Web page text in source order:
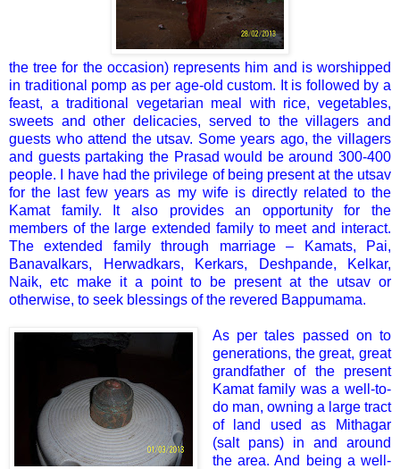
the tree for the occasion) represents him and is worshipped
in traditional pomp as per age-old custom. It is followed by a
feast, a traditional vegetarian meal with rice, vegetables,
sweets and other delicacies, served to the villagers and
guests who attend the utsav. Some years ago, the villagers
and guests partaking the Prasad would be around 300-400
people. I have had the privilege of being present at the utsav
for the last few years as my wife is directly related to the
Kamat family. It also provides an opportunity for the
members of the large extended family to meet and interact.
The extended family through marriage – Kamats, Pai,
Banavalkars, Herwadkars, Kerkars, Deshpande, Kelkar,
Naik, etc make it a point to be present at the utsav or
otherwise, to seek blessings of the revered Bappumama.
As per tales passed on to
generations, the great, great
grandfather of the present
Kamat family was a well-to-
do man, owning a large tract
of land used as Mithagar
(salt pans) in and around
the area. And being a well-